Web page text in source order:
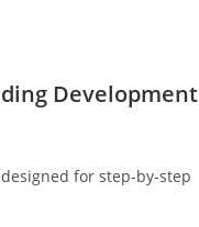
Development
for step-by-step